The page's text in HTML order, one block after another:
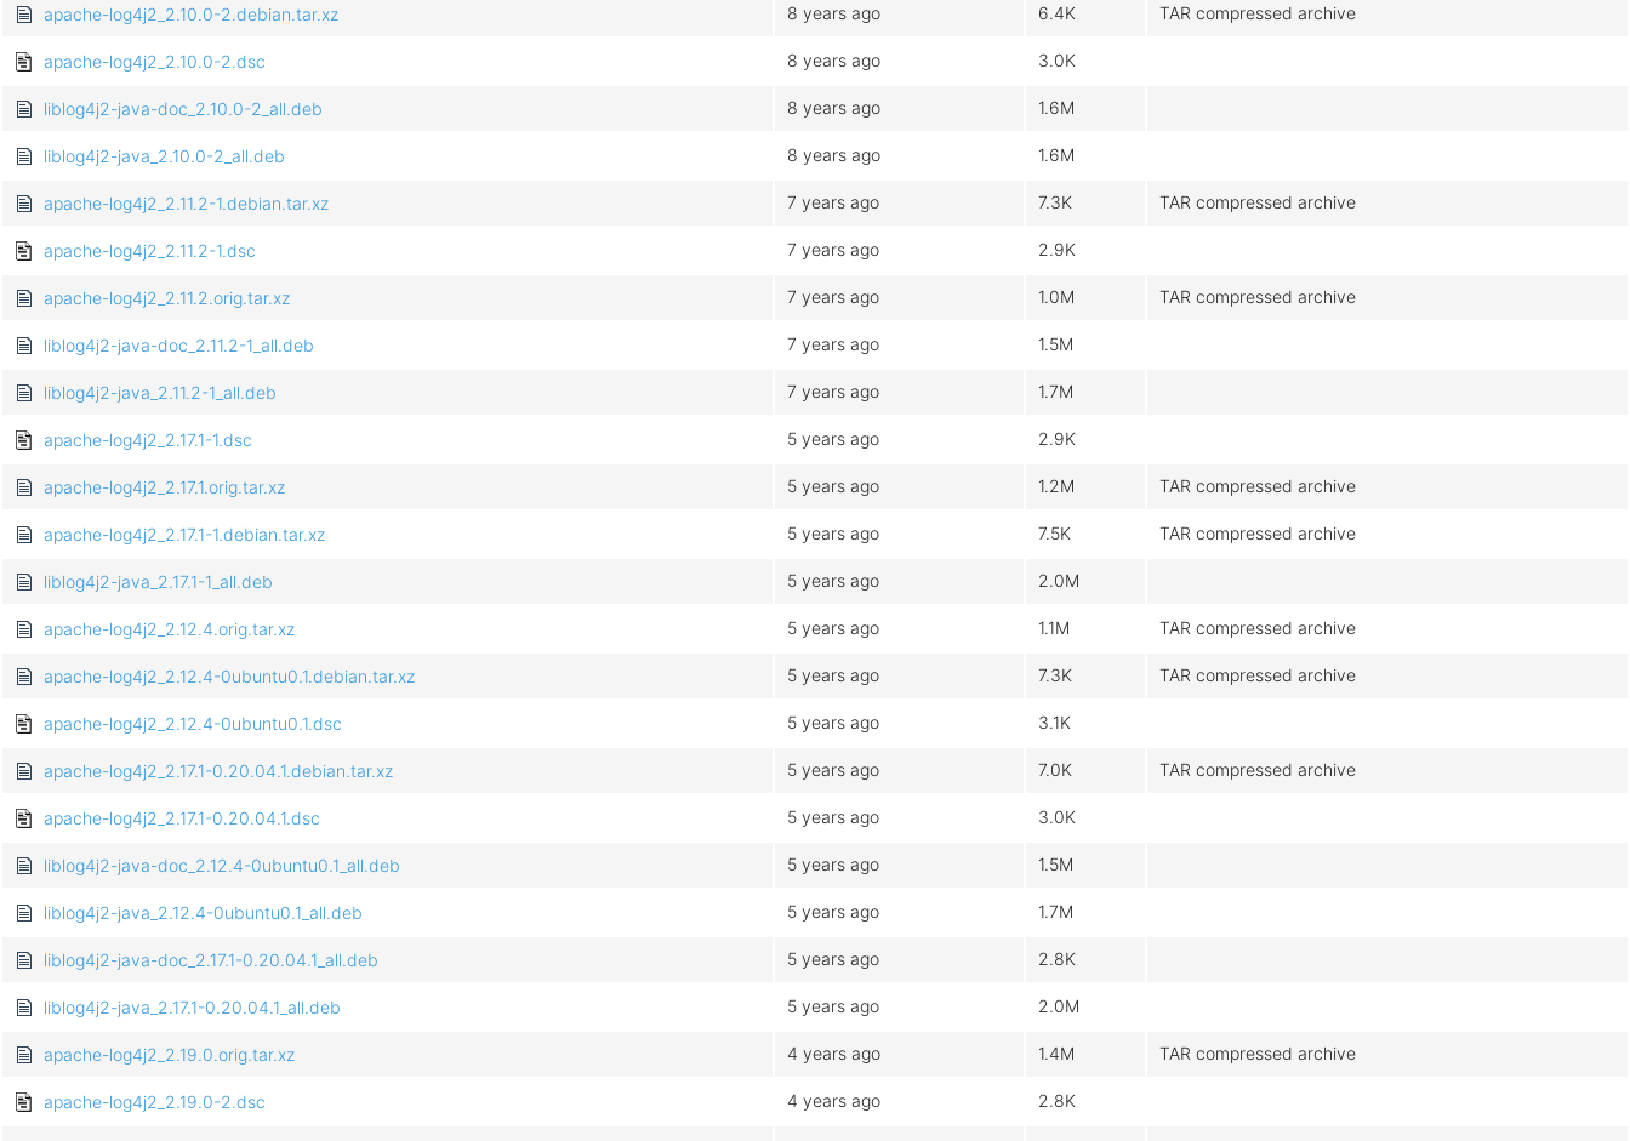
apache-log4j2_2.10.0-2.debian.tar.xz 8 years ago 6.4K TAR compressed archive
apache-log4j2_2.10.0-2.dsc 8 years ago 3.0K
liblog4j2-java-doc_2.10.0-2_all.deb 8 years ago 1.6M
liblog4j2-java_2.10.0-2_all.deb 8 years ago 1.6M
apache-log4j2_2.11.2-1.debian.tar.xz 7 years ago 7.3K TAR compressed archive
apache-log4j2_2.11.2-1.dsc 7 years ago 2.9K
apache-log4j2_2.11.2.orig.tar.xz 7 years ago 1.0M TAR compressed archive
liblog4j2-java-doc_2.11.2-1_all.deb 7 years ago 1.5M
liblog4j2-java_2.11.2-1_all.deb 7 years ago 1.7M
apache-log4j2_2.17.1-1.dsc 5 years ago 2.9K
apache-log4j2_2.17.1.orig.tar.xz 5 years ago 1.2M TAR compressed archive
apache-log4j2_2.17.1-1.debian.tar.xz 5 years ago 7.5K TAR compressed archive
liblog4j2-java_2.17.1-1_all.deb 5 years ago 2.0M
apache-log4j2_2.12.4.orig.tar.xz 5 years ago 1.1M TAR compressed archive
apache-log4j2_2.12.4-0ubuntu0.1.debian.tar.xz 5 years ago 7.3K TAR compressed archive
apache-log4j2_2.12.4-0ubuntu0.1.dsc 5 years ago 3.1K
apache-log4j2_2.17.1-0.20.04.1.debian.tar.xz 5 years ago 7.0K TAR compressed archive
apache-log4j2_2.17.1-0.20.04.1.dsc 5 years ago 3.0K
liblog4j2-java-doc_2.12.4-0ubuntu0.1_all.deb 5 years ago 1.5M
liblog4j2-java_2.12.4-0ubuntu0.1_all.deb 5 years ago 1.7M
liblog4j2-java-doc_2.17.1-0.20.04.1_all.deb 5 years ago 2.8K
liblog4j2-java_2.17.1-0.20.04.1_all.deb 5 years ago 2.0M
apache-log4j2_2.19.0.orig.tar.xz 4 years ago 1.4M TAR compressed archive
apache-log4j2_2.19.0-2.dsc 4 years ago 2.8K